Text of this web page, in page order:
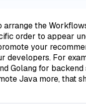
arrange the
order to appear
your
developers. For
Golang for
Java more, that